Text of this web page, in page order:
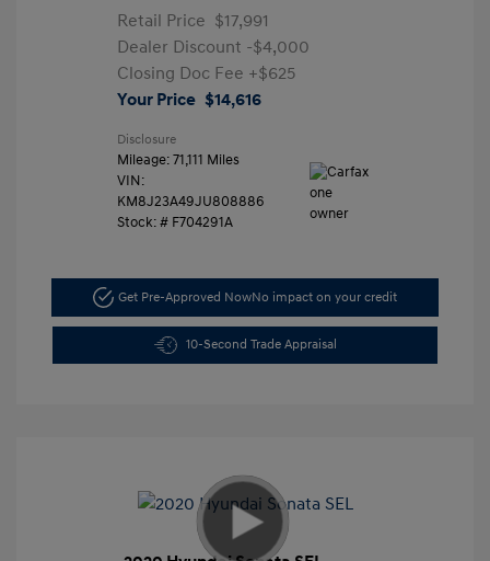
Retail Price $17,991
Dealer Discount -$4,000
Closing Doc Fee +$625
Your Price $14,616
Disclosure
Mileage: 71,111 Miles
VIN:
KM8J23A49JU808886
Stock: # F704291A
Get Pre-Approved NowNo impact on your credit
10-Second Trade Appraisal